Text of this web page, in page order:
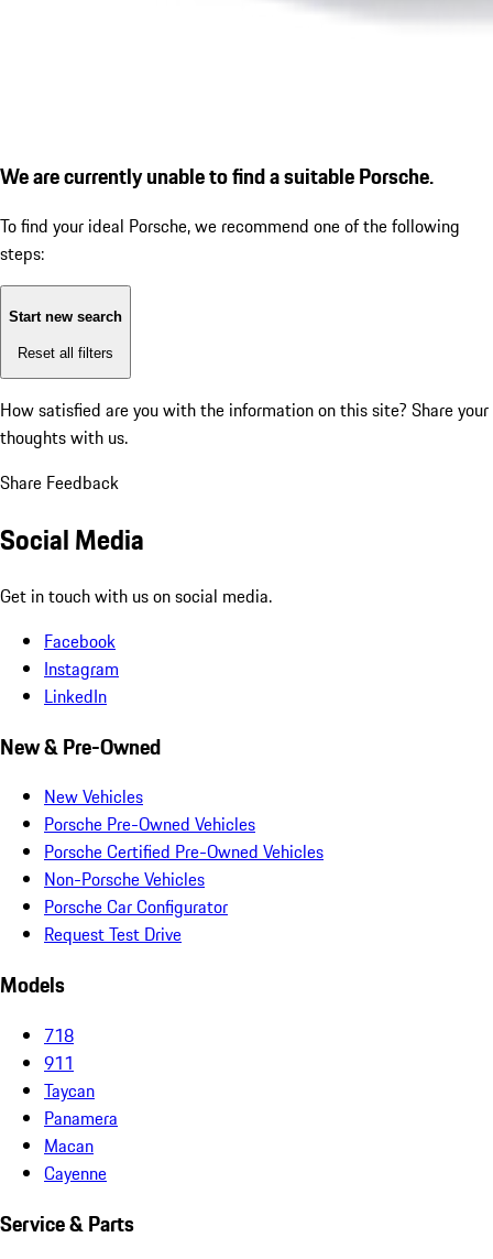
We are currently unable to find a suitable Porsche.
To find your ideal Porsche, we recommend one of the following
steps:
Start new search
Reset all filters
How satisfied are you with the information on this site? Share your
thoughts with us.
Share Feedback
Social Media
Get in touch with us on social media.
Facebook
Instagram
LinkedIn
New & Pre-Owned
New Vehicles
Porsche Pre-Owned Vehicles
Porsche Certified Pre-Owned Vehicles
Non-Porsche Vehicles
Porsche Car Configurator
Request Test Drive
Models
718
911
Taycan
Panamera
Macan
Cayenne
Service & Parts